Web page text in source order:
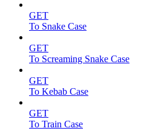
GET
To Snake Case
GET
To Screaming Snake Case
GET
To Kebab Case
GET
To Train Case